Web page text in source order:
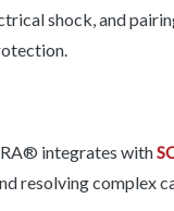
shock, and
integrates with
resolving complex